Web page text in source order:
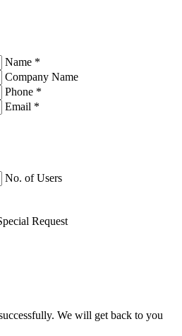
Name *
Company Name
Phone *
Email *
No. of Users
Request
We will get back to you